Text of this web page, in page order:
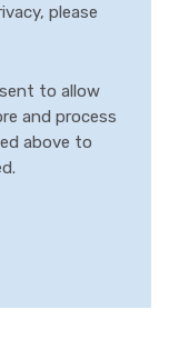
please
to allow
and process
above to